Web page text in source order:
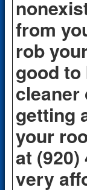
from
rob
good
cleaner
getting
your
at
very